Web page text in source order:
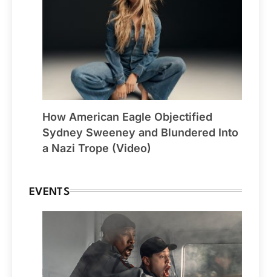
How American Eagle Objectified
Sydney Sweeney and Blundered Into
a Nazi Trope (Video)
EVENTS